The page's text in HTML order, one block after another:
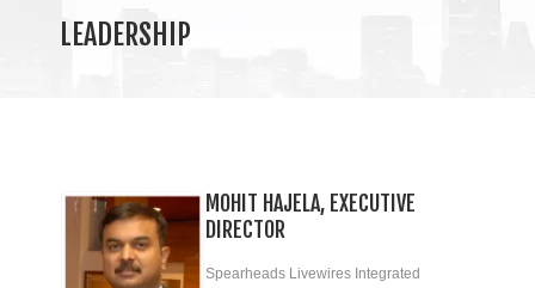
LEADERSHIP
MOHIT HAJELA, EXECUTIVE
DIRECTOR
Spearheads Livewires Integrated